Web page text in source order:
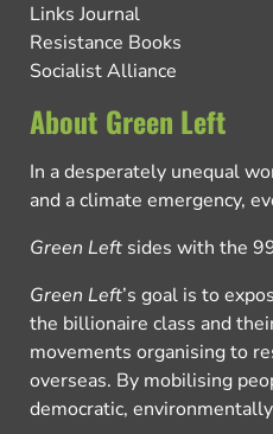
Links Journal
Resistance Books
Socialist Alliance
About Green Left
In a desperately unequal
and a climate emergency,
Green Left sides with the
Green Left’s goal is to
the billionaire class and
movements organising to
overseas. By mobilising
democratic,